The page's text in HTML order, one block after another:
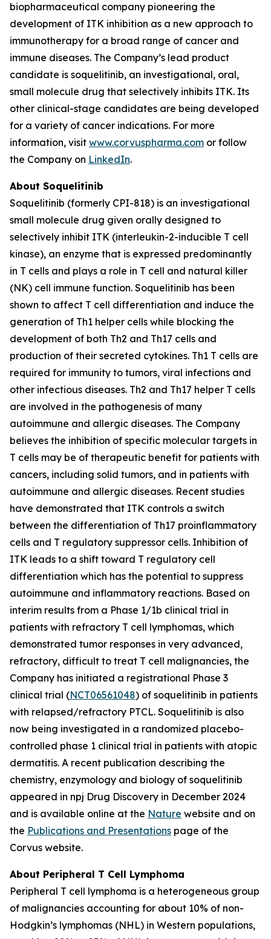
biopharmaceutical company pioneering the
development of ITK inhibition as a new approach to
immunotherapy for a broad range of cancer and
immune diseases. The Company’s lead product
candidate is soquelitinib, an investigational, oral,
small molecule drug that selectively inhibits ITK. Its
other clinical-stage candidates are being developed
for a variety of cancer indications. For more
information, visit www.corvuspharma.com or follow
the Company on LinkedIn.
About Soquelitinib
Soquelitinib (formerly CPI-818) is an investigational
small molecule drug given orally designed to
selectively inhibit ITK (interleukin-2-inducible T cell
kinase), an enzyme that is expressed predominantly
in T cells and plays a role in T cell and natural killer
(NK) cell immune function. Soquelitinib has been
shown to affect T cell differentiation and induce the
generation of Th1 helper cells while blocking the
development of both Th2 and Th17 cells and
production of their secreted cytokines. Th1 T cells are
required for immunity to tumors, viral infections and
other infectious diseases. Th2 and Th17 helper T cells
are involved in the pathogenesis of many
autoimmune and allergic diseases. The Company
believes the inhibition of specific molecular targets in
T cells may be of therapeutic benefit for patients with
cancers, including solid tumors, and in patients with
autoimmune and allergic diseases. Recent studies
have demonstrated that ITK controls a switch
between the differentiation of Th17 proinflammatory
cells and T regulatory suppressor cells. Inhibition of
ITK leads to a shift toward T regulatory cell
differentiation which has the potential to suppress
autoimmune and inflammatory reactions. Based on
interim results from a Phase 1/1b clinical trial in
patients with refractory T cell lymphomas, which
demonstrated tumor responses in very advanced,
refractory, difficult to treat T cell malignancies, the
Company has initiated a registrational Phase 3
clinical trial (NCT06561048) of soquelitinib in patients
with relapsed/refractory PTCL. Soquelitinib is also
now being investigated in a randomized placebo-
controlled phase 1 clinical trial in patients with atopic
dermatitis. A recent publication describing the
chemistry, enzymology and biology of soquelitinib
appeared in npj Drug Discovery in December 2024
and is available online at the Nature website and on
the Publications and Presentations page of the
Corvus website.
About Peripheral T Cell Lymphoma
Peripheral T cell lymphoma is a heterogeneous group
of malignancies accounting for about 10% of non-
Hodgkin’s lymphomas (NHL) in Western populations,